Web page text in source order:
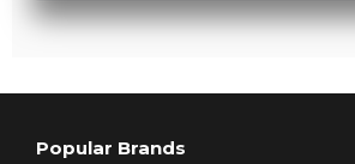
Popular Brands